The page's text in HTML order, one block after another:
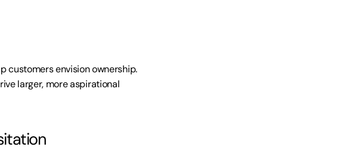
customers envision ownership.
larger, more aspirational